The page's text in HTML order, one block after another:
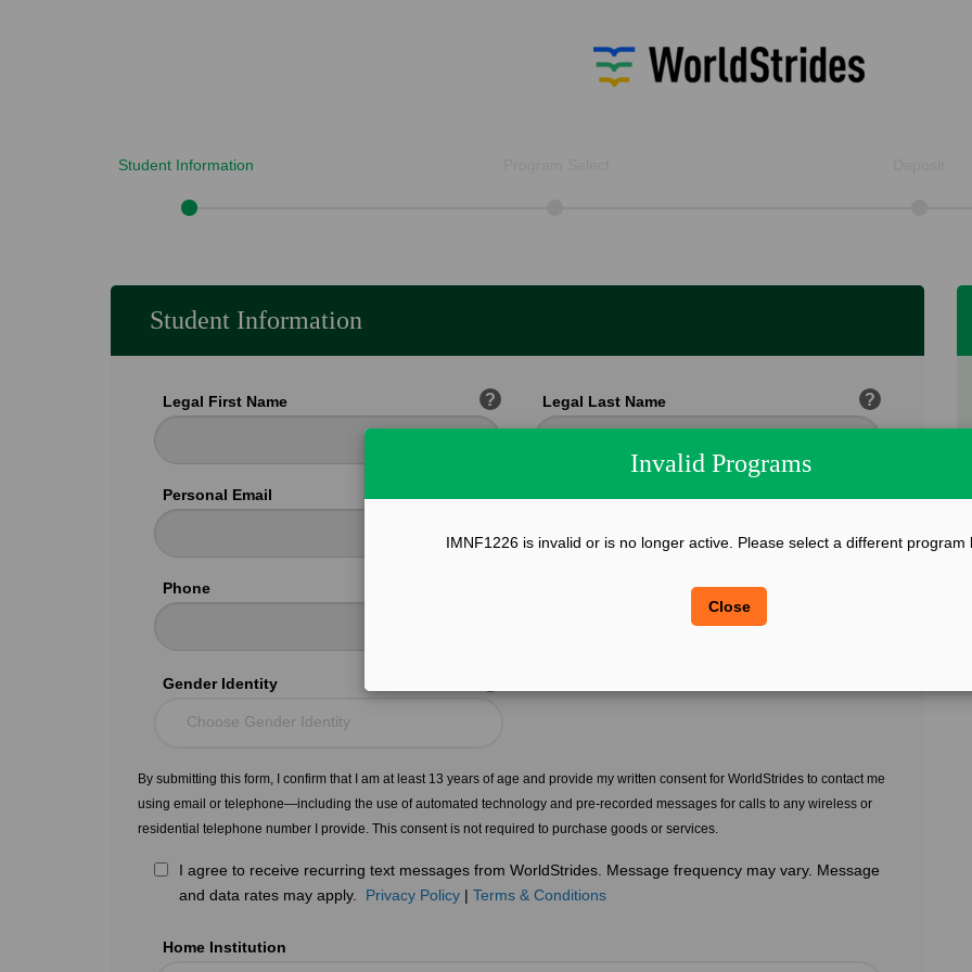
Student Information
Invalid Programs
IMNF1226 is invalid or is no longer active. Please select a different program
Close
Student Information
Legal First Name ? Legal Last Name ?
Personal Email
Phone
Gender Identity
Choose Gender Identity
By submitting this form, I confirm that I am at least 13 years of age and provide my written consent for WorldStrides to contact me
using email or telephone—including the use of automated technology and pre-recorded messages for calls to any wireless or
residential telephone number I provide. This consent is not required to purchase goods or services.
I agree to receive recurring text messages from WorldStrides. Message frequency may vary. Message
and data rates may apply. Privacy Policy | Terms & Conditions
Home Institution